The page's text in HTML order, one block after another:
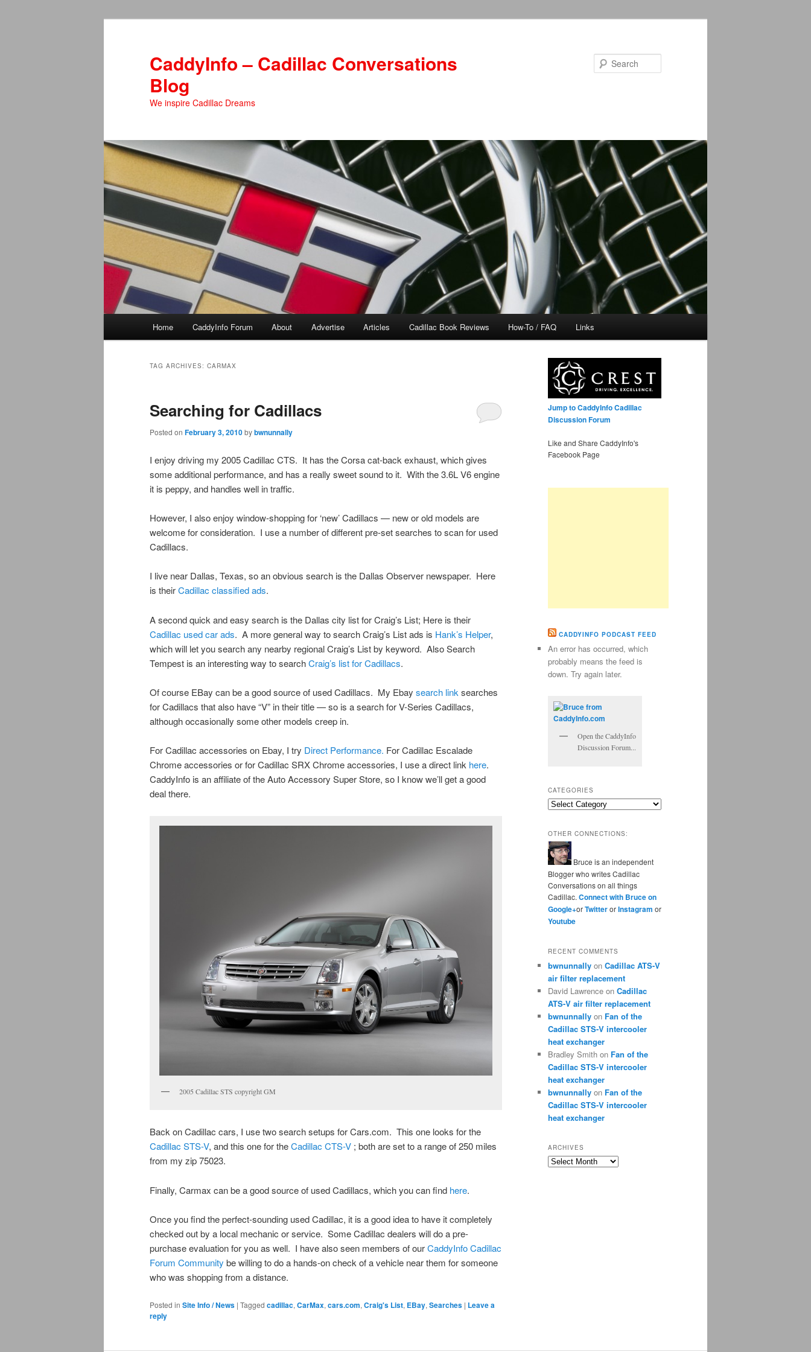
CaddyInfo – Cadillac Conversations
Blog
We inspire Cadillac Dreams
Home CaddyInfo Forum About Advertise Articles Cadillac Book Reviews How-To / FAQ Links
TAG ARCHIVES: CARMAX
Searching for Cadillacs
Posted on February 3, 2010bybwnunnally
I enjoy driving my 2005 Cadillac CTS. It has the Corsa cat-back exhaust, which gives
some additional performance, and has a really sweet sound to it. With the 3.6L V6 engine
it is peppy, and handles well in traffic.
However, I also enjoy window-shopping for ‘new’ Cadillacs — new or old models are
welcome for consideration. I use a number of different pre-set searches to scan for used
Cadillacs.
I live near Dallas, Texas, so an obvious search is the Dallas Observer newspaper. Here
is theirCadillac classified ads.
A second quick and easy search is the Dallas city list for Craig’s List; Here is their
Cadillac used car ads. A more general way to search Craig’s List ads is Hank’s Helper,
which will let you search any nearby regional Craig’s List by keyword. Also Search
Tempest is an interesting way to searchCraig’s list for Cadillacs.
Of course EBay can be a good source of used Cadillacs. My Ebay search link searches
for Cadillacs that also have “V” in their title — so is a search for V-Series Cadillacs,
although occasionally some other models creep in.
For Cadillac accessories on Ebay, I try Direct Performance. For Cadillac Escalade
Chrome accessories or for Cadillac SRX Chrome accessories, I use a direct link here.
CaddyInfo is an affiliate of the Auto Accessory Super Store, so I know we’ll get a good
deal there.
2005 Cadillac STS copyright GM
Back on Cadillac cars, I use two search setups for Cars.com. This one looks for the
Cadillac STS-V, and this one for theCadillac CTS-V ; both are set to a range of 250 miles
from my zip 75023.
Finally, Carmax can be a good source of used Cadillacs, which you can find here.
Once you find the perfect-sounding used Cadillac, it is a good idea to have it completely
checked out by a local mechanic or service. Some Cadillac dealers will do a pre-
purchase evaluation for you as well. I have also seen members of ourCaddyInfo Cadillac
Forum Community be willing to do a hands-on check of a vehicle near them for someone
who was shopping from a distance.
Posted in Site Info / News | Tagged cadillac, CarMax, cars.com, Craig's List, EBay, Searches | Leave a
reply
Jump to CaddyInfo Cadillac
Discussion Forum
Like and Share CaddyInfo's
Facebook Page
CADDYINFO PODCAST FEED
An error has occurred, which
probably means the feed is
down. Try again later.
Open the CaddyInfo
Discussion Forum...
CATEGORIES
Categories
OTHER CONNECTIONS:
Bruce is an independent
Blogger who writes Cadillac
Conversations on all things
Cadillac. Connect with Bruce on
Google+orTwitterorInstagram or
Youtube
RECENT COMMENTS
bwnunnally on Cadillac ATS-V
air filter replacement
David Lawrence on Cadillac
ATS-V air filter replacement
bwnunnally on Fan of the
Cadillac STS-V intercooler
heat exchanger
Bradley Smith on Fan of the
Cadillac STS-V intercooler
heat exchanger
bwnunnally on Fan of the
Cadillac STS-V intercooler
heat exchanger
ARCHIVES
Archives